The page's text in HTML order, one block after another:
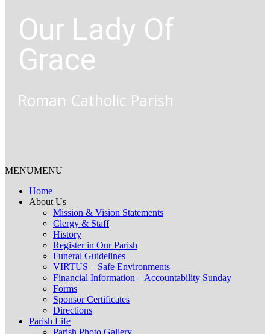
Our Lady Of
Grace
Roman Catholic Parish
MENUMENU
Home
About Us
Mission & Vision Statements
Clergy & Staff
History
Register in Our Parish
Funeral Guidelines
VIRTUS – Safe Environments
Financial Information – Accountability Sunday
Forms
Sponsor Certificates
Directions
Parish Life
Parish Photo Gallery